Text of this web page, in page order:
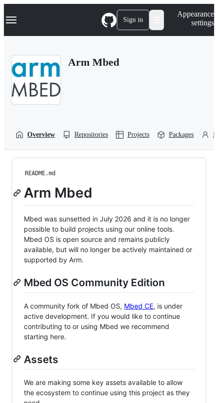
k
p
Navigation Menu Sign in
Appearance
settings
Arm Mbed
Overview Repositories Projects Packages
README.md
Arm Mbed
Mbed was sunsetted in July 2026 and it is no longer
possible to build projects using our online tools.
Mbed OS is open source and remains publicly
available, but will no longer be actively maintained or
supported by Arm.
Mbed OS Community Edition
A community fork of Mbed OS, Mbed CE, is under
active development. If you would like to continue
contributing to or using Mbed we recommend
starting here.
Assets
We are making some key assets available to allow
the ecosystem to continue using this project as they